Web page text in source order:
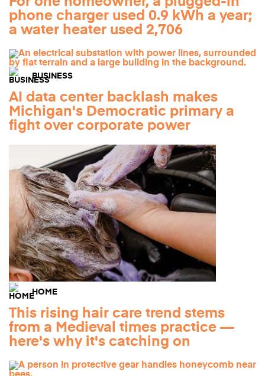
phone charger used 0.9 kWh a year;
a water heater used 2,706
BUSINESS
AI data center backlash makes
Michigan's Democratic primary a
fight over corporate power
HOME
This rising hair care trend stems
from a Medieval times practice —
here's why it's catching on